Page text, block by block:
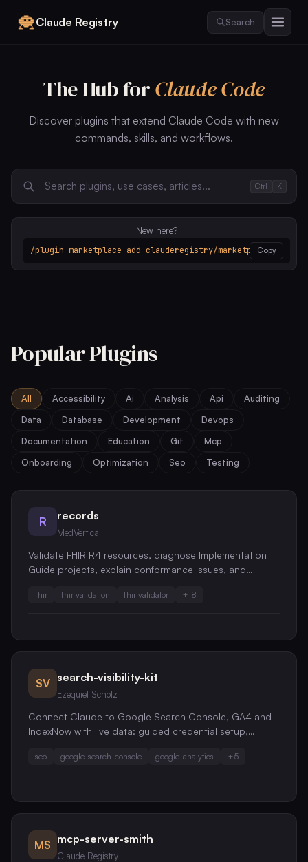
Claude Registry Search
The Hub forClaude Code
Discover plugins that extend Claude Code with new
commands, skills, and workflows.
Ctrl K
New here?
/plugin marketplace add clauderegistry/marketplace
Copy
Popular Plugins
All Accessibility Ai Analysis Api
Auditing
Data
Database Development
Devops
Documentation
Education Git
Mcp
Onboarding
Optimization Seo Testing
R records
MedVertical
Validate FHIR R4 resources, diagnose Implementation
Guide projects, explain conformance issues, and
fhir fhir validation fhir validator +18
SV search-visibility-kit
Ezequiel Scholz
Connect Claude to Google Search Console, GA4 and
IndexNow with live data: guided credential setup,
and delta URL submissions. One service account,
seo google-search-console google-analytics +5
MS mcp-server-smith
Claude Registry